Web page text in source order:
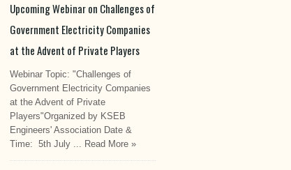
Upcoming Webinar on Challenges of
Government Electricity Companies
at the Advent of Private Players
Webinar Topic: "Challenges of
Government Electricity Companies
at the Advent of Private
Players"Organized by KSEB
Engineers' Association Date &
Time: 5th July ... Read More »